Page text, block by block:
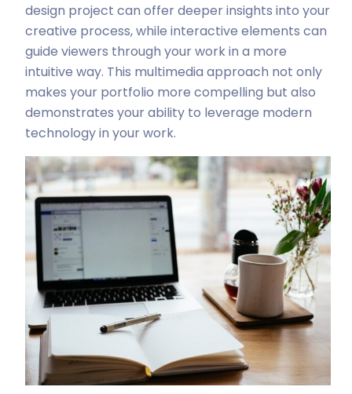
design project can offer deeper insights into your
creative process, while interactive elements can
guide viewers through your work in a more
intuitive way. This multimedia approach not only
makes your portfolio more compelling but also
demonstrates your ability to leverage modern
technology in your work.